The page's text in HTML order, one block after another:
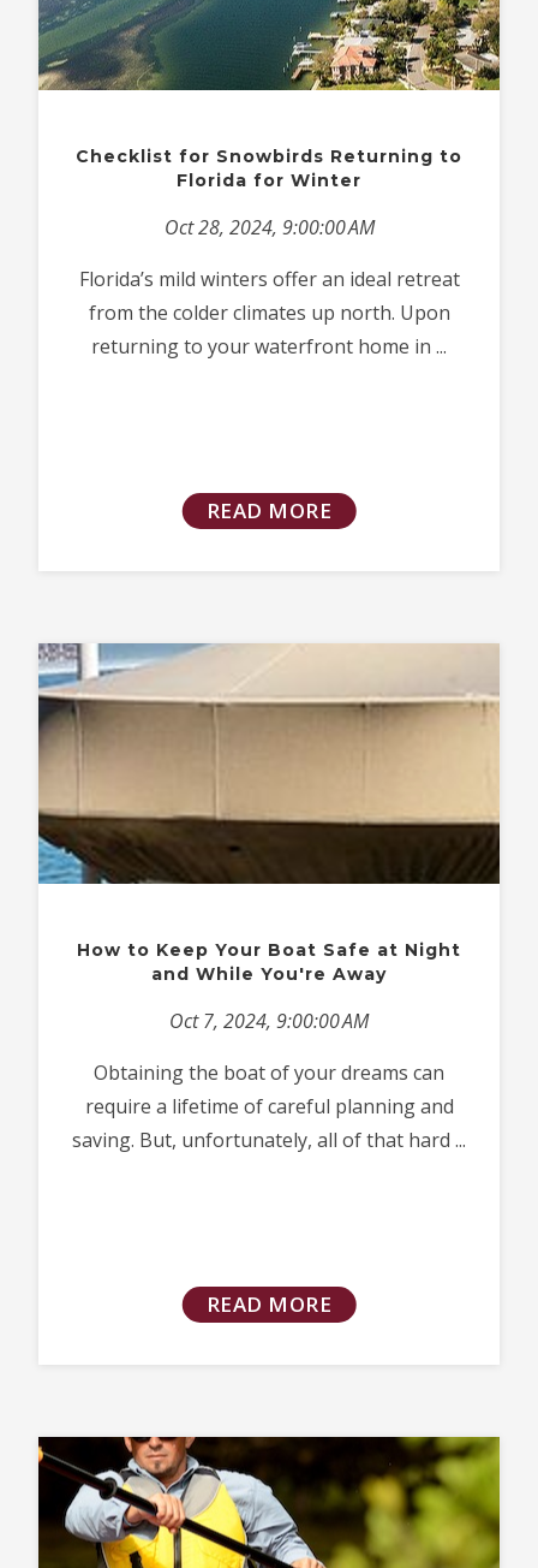
Checklist for Snowbirds Returning to
Florida for Winter
Oct 28, 2024, 9:00:00 AM
Florida’s mild winters offer an ideal retreat
from the colder climates up north. Upon
returning to your waterfront home in ...
READ MORE
How to Keep Your Boat Safe at Night
and While You're Away
Oct 7, 2024, 9:00:00 AM
Obtaining the boat of your dreams can
require a lifetime of careful planning and
saving. But, unfortunately, all of that hard ...
READ MORE